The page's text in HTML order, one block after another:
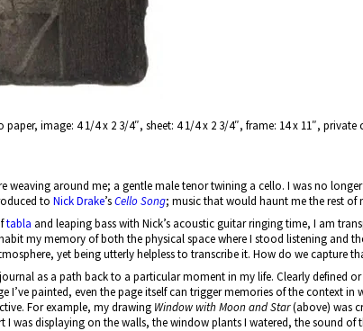
image: 4 1/4 x 2 3/4″, sheet: 4 1/4 x 2 3/4″, frame: 14 x 11″,
weaving around me; a gentle male tenor twining a cello. I was no
to Nick Drake’sCello Song; music that would haunt me the rest of
tabla and leaping bass with Nick’s acoustic guitar ringing time, I am
my memory of both the physical space where I stood listening and
yet being utterly helpless to transcribe it. How do we capture
as a path back to a particular moment in my life. Clearly defined
painted, even the page itself can trigger memories of the context in
For example, my drawing Window with Moon and Star(above) was
was displaying on the walls, the window plants I watered, the sound of